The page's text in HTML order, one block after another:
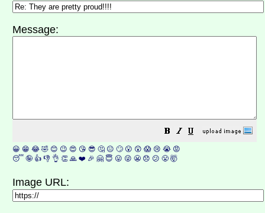
Message:
😀 😁 😂 🤣 😊 😉 😍 😘 😎 🤔 😐 🙄 😮 😲 😱 😢 😭 😡
😴 🤪 👍 👎 👌 👏 🙏 ❤️ 🎉 🤗 😇 😛 😜 😬 😞 😕 😤 🤯
Image URL: